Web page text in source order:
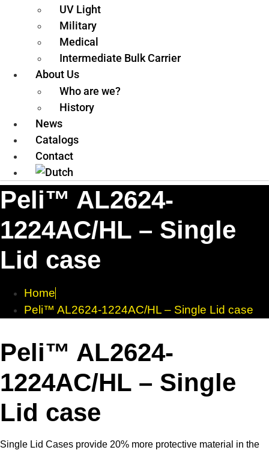
UV Light
Military
Medical
Intermediate Bulk Carrier
About Us
Who are we?
History
News
Catalogs
Contact
Peli™ AL2624-
1224AC/HL – Single
Lid case
Home
Peli™ AL2624-1224AC/HL – Single Lid case
Peli™ AL2624-
1224AC/HL – Single
Lid case
Single Lid Cases provide 20% more protective material in the